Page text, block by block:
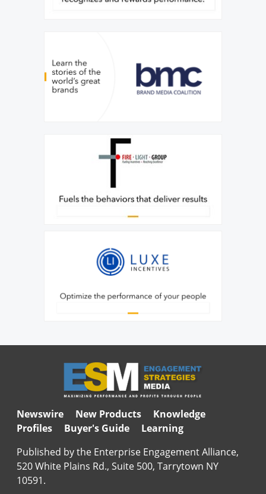
Newswire New Products
Knowledge
Profiles
Buyer's Guide
Learning
Published by the Enterprise Engagement Alliance,
520 White Plains Rd., Suite 500, Tarrytown NY
10591.